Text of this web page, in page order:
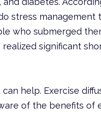
stress management
who submerged
significant
help. Exercise
of the benefits of